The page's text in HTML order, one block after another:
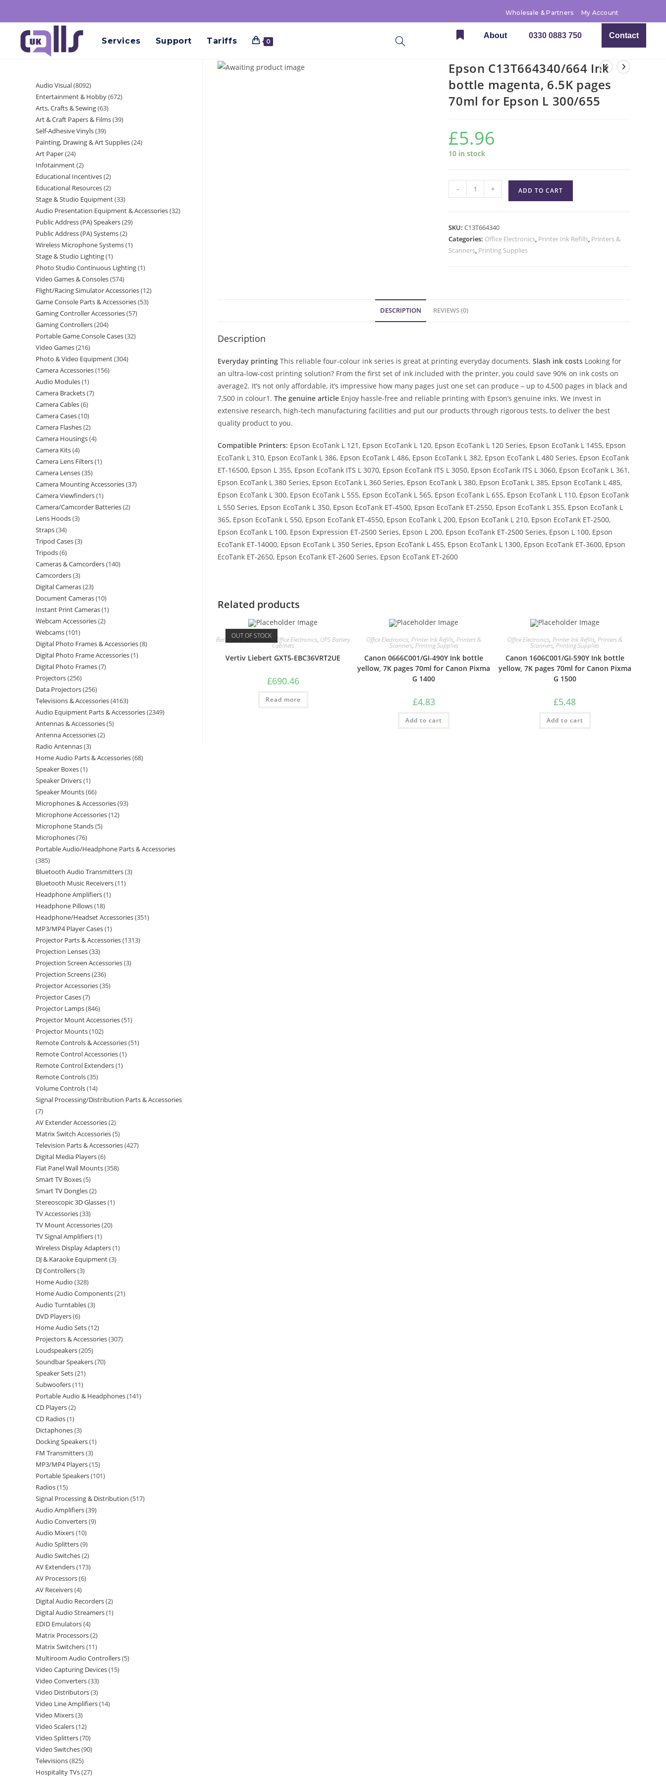
Wholesale & Partners My Account
Services Support Tariffs 0
About 0330 0883 750 Contact
Epson C13T664340/664 Ink
bottle magenta, 6.5K pages
70ml for Epson L 300/655
£5.96
10 in stock
- + ADD TO CART
SKU:C13T664340
Categories: Office Electronics, Printer Ink Refills, Printers &
Scanners, Printing Supplies
DESCRIPTION REVIEWS (0)
Description
Everyday printing This reliable four-colour ink series is great at printing everyday documents. Slash ink costs Looking for
an ultra-low-cost printing solution? From the first set of ink included with the printer, you could save 90% on ink costs on
average2. It’s not only affordable, it’s impressive how many pages just one set can produce – up to 4,500 pages in black and
7,500 in colour1. The genuine article Enjoy hassle-free and reliable printing with Epson’s genuine inks. We invest in
extensive research, high-tech manufacturing facilities and put our products through rigorous tests, to deliver the best
quality product to you.
Compatible Printers: Epson EcoTank L 121, Epson EcoTank L 120, Epson EcoTank L 120 Series, Epson EcoTank L 1455, Epson
EcoTank L 310, Epson EcoTank L 386, Epson EcoTank L 486, Epson EcoTank L 382, Epson EcoTank L 480 Series, Epson EcoTank
ET-16500, Epson L 355, Epson EcoTank ITS L 3070, Epson EcoTank ITS L 3050, Epson EcoTank ITS L 3060, Epson EcoTank L 361,
Epson EcoTank L 380 Series, Epson EcoTank L 360 Series, Epson EcoTank L 380, Epson EcoTank L 385, Epson EcoTank L 485,
Epson EcoTank L 300, Epson EcoTank L 555, Epson EcoTank L 565, Epson EcoTank L 655, Epson EcoTank L 110, Epson EcoTank
L 550 Series, Epson EcoTank L 350, Epson EcoTank ET-4500, Epson EcoTank ET-2550, Epson EcoTank L 355, Epson EcoTank L
365, Epson EcoTank L 550, Epson EcoTank ET-4550, Epson EcoTank L 200, Epson EcoTank L 210, Epson EcoTank ET-2500,
Epson EcoTank L 100, Epson Expression ET-2500 Series, Epson L 200, Epson EcoTank ET-2500 Series, Epson L 100, Epson
EcoTank ET-14000, Epson EcoTank L 350 Series, Epson EcoTank L 455, Epson EcoTank L 1300, Epson EcoTank ET-3600, Epson
EcoTank ET-2650, Epson EcoTank ET-2600 Series, Epson EcoTank ET-2600
Related products
OUT OF STOCK
Batteries & Accessories Office Electronics, UPS Battery
Cabinets
Vertiv Liebert GXT5-EBC36VRT2UE
£690.46
Read more
Office Electronics,Printer Ink Refills,Printers &
Scanners, Printing Supplies
Canon 0666C001/GI-490Y Ink bottle
yellow, 7K pages 70ml for Canon Pixma
G 1400
£4.83
Add to cart
Office Electronics, Printer Ink Refills, Printers &
Scanners,Printing Supplies
Canon 1606C001/GI-590Y Ink bottle
yellow, 7K pages 70ml for Canon Pixma
G 1500
£5.48
Add to cart
Audio Visual 8092
Entertainment & Hobby 672
Arts, Crafts & Sewing 63
Art & Craft Papers & Films 39
Self-Adhesive Vinyls 39
Painting, Drawing & Art Supplies 24
Art Paper 24
Infotainment 2
Educational Incentives 2
Educational Resources 2
Stage & Studio Equipment 33
Audio Presentation Equipment & Accessories 32
Public Address (PA) Speakers 29
Public Address (PA) Systems 2
Wireless Microphone Systems 1
Stage & Studio Lighting 1
Photo Studio Continuous Lighting 1
Video Games & Consoles 574
Flight/Racing Simulator Accessories 12
Game Console Parts & Accessories 53
Gaming Controller Accessories 57
Gaming Controllers 204
Portable Game Console Cases 32
Video Games 216
Photo & Video Equipment 304
Camera Accessories 156
Audio Modules 1
Camera Brackets 7
Camera Cables 6
Camera Cases 10
Camera Flashes 2
Camera Housings 4
Camera Kits 4
Camera Lens Filters 1
Camera Lenses 35
Camera Mounting Accessories 37
Camera Viewfinders 1
Camera/Camcorder Batteries 2
Lens Hoods 3
Straps 34
Tripod Cases 3
Tripods 6
Cameras & Camcorders 140
Camcorders 3
Digital Cameras 23
Document Cameras 10
Instant Print Cameras 1
Webcam Accessories 2
Webcams 101
Digital Photo Frames & Accessories 8
Digital Photo Frame Accessories 1
Digital Photo Frames 7
Projectors 256
Data Projectors 256
Televisions & Accessories 4163
Audio Equipment Parts & Accessories 2349
Antennas & Accessories 5
Antenna Accessories 2
Radio Antennas 3
Home Audio Parts & Accessories 68
Speaker Boxes 1
Speaker Drivers 1
Speaker Mounts 66
Microphones & Accessories 93
Microphone Accessories 12
Microphone Stands 5
Microphones 76
Portable Audio/Headphone Parts & Accessories
385
Bluetooth Audio Transmitters 3
Bluetooth Music Receivers 11
Headphone Amplifiers 1
Headphone Pillows 18
Headphone/Headset Accessories 351
MP3/MP4 Player Cases 1
Projector Parts & Accessories 1313
Projection Lenses 33
Projection Screen Accessories 3
Projection Screens 236
Projector Accessories 35
Projector Cases 7
Projector Lamps 846
Projector Mount Accessories 51
Projector Mounts 102
Remote Controls & Accessories 51
Remote Control Accessories 1
Remote Control Extenders 1
Remote Controls 35
Volume Controls 14
Signal Processing/Distribution Parts & Accessories
7
AV Extender Accessories 2
Matrix Switch Accessories 5
Television Parts & Accessories 427
Digital Media Players 6
Flat Panel Wall Mounts 358
Smart TV Boxes 5
Smart TV Dongles 2
Stereoscopic 3D Glasses 1
TV Accessories 33
TV Mount Accessories 20
TV Signal Amplifiers 1
Wireless Display Adapters 1
DJ & Karaoke Equipment 3
DJ Controllers 3
Home Audio 328
Home Audio Components 21
Audio Turntables 3
DVD Players 6
Home Audio Sets 12
Projectors & Accessories 307
Loudspeakers 205
Soundbar Speakers 70
Speaker Sets 21
Subwoofers 11
Portable Audio & Headphones 141
CD Players 2
CD Radios 1
Dictaphones 3
Docking Speakers 1
FM Transmitters 3
MP3/MP4 Players 15
Portable Speakers 101
Radios 15
Signal Processing & Distribution 517
Audio Amplifiers 39
Audio Converters 9
Audio Mixers 10
Audio Splitters 9
Audio Switches 2
AV Extenders 173
AV Processors 6
AV Receivers 4
Digital Audio Recorders 2
Digital Audio Streamers 1
EDID Emulators 4
Matrix Processors 2
Matrix Switchers 11
Multiroom Audio Controllers 5
Video Capturing Devices 15
Video Converters 33
Video Distributors 3
Video Line Amplifiers 14
Video Mixers 3
Video Scalers 12
Video Splitters 70
Video Switches 90
Televisions 825
Hospitality TVs 27